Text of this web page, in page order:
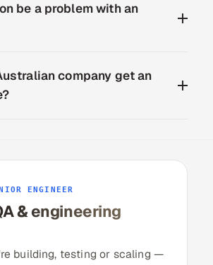
be a problem with an
company get an
ENGINEER
& engineering
building, testing or scaling —